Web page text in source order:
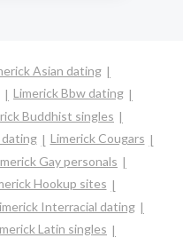
Asian dating
Limerick Bbw dating
Buddhist singles
Limerick Cougars
Gay personals
Hookup sites
Interracial dating
Latin singles